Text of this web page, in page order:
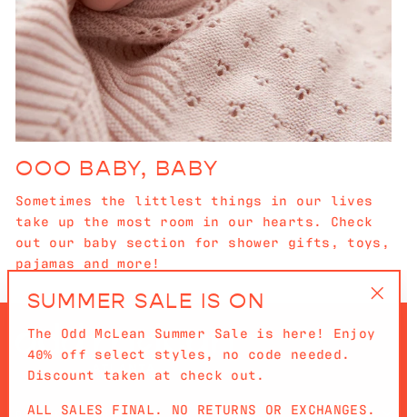
OOO BABY, BABY
Sometimes the littlest things in our lives
take up the most room in our hearts. Check
out our baby section for shower gifts, toys,
pajamas and more!
QUICKLINKS
SUMMER SALE IS ON
The Odd McLean Summer Sale is here! Enjoy
40% off select styles, no code needed.
Discount taken at check out.
ALL SALES FINAL. NO RETURNS OR EXCHANGES.